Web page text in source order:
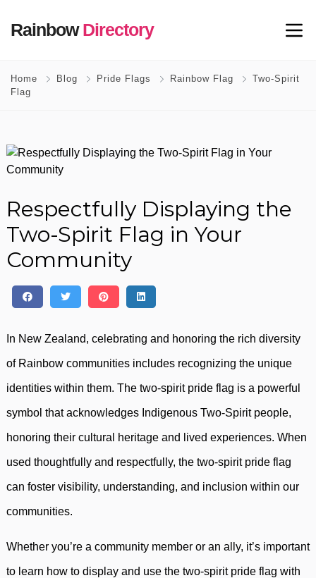
RainbowDirectory
Home Blog Pride Flags Rainbow Flag
Two-Spirit
Flag
Respectfully Displaying the
Two-Spirit Flag in Your
Community
In New Zealand, celebrating and honoring the rich diversity
of Rainbow communities includes recognizing the unique
identities within them. The two-spirit pride flag is a powerful
symbol that acknowledges Indigenous Two-Spirit people,
honoring their cultural heritage and lived experiences. When
used thoughtfully and respectfully, the two-spirit pride flag
can foster visibility, understanding, and inclusion within our
communities.
Whether you’re a community member or an ally, it’s important
to learn how to display and use the two-spirit pride flag with